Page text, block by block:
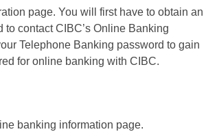
page. You will first have to obtain an
contact CIBC’s Online Banking
Telephone Banking password to gain
for online banking with CIBC.
banking information page.